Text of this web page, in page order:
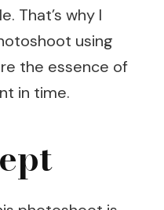
That’s why I
using
the essence of
in time.